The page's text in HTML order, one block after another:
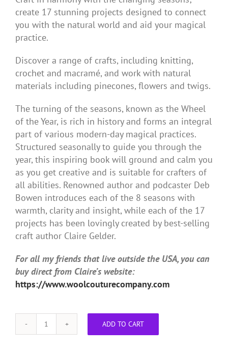
create 17 stunning projects designed to connect
you with the natural world and aid your magical
practice.
Discover a range of crafts, including knitting,
crochet and macramé, and work with natural
materials including pinecones, flowers and twigs.
The turning of the seasons, known as the Wheel
of the Year, is rich in history and forms an integral
part of various modern-day magical practices.
Structured seasonally to guide you through the
year, this inspiring book will ground and calm you
as you get creative and is suitable for crafters of
all abilities. Renowned author and podcaster Deb
Bowen introduces each of the 8 seasons with
warmth, clarity and insight, while each of the 17
projects has been lovingly created by best-selling
craft author Claire Gelder.
For all my friends that live outside the USA, you can
buy direct from Claire’s website:
https://www.woolcouturecompany.com
Crafting
ADD TO CART